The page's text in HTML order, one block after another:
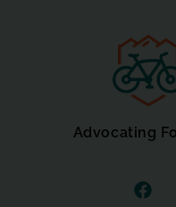
Advocating